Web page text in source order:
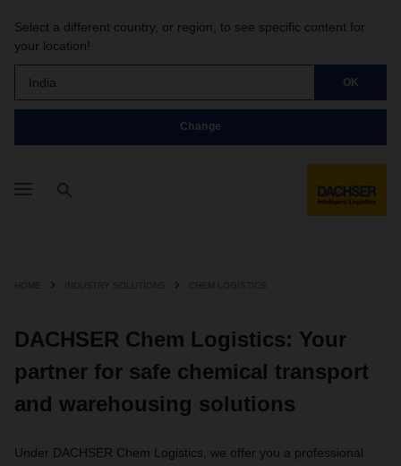
Select a different country, or region, to see specific content for
your location!
India OK
Change
HOME INDUSTRY SOLUTIONS CHEM LOGISTICS
DACHSER Chem Logistics: Your
partner for safe chemical transport
and warehousing solutions
Under DACHSER Chem Logistics, we offer you a professional